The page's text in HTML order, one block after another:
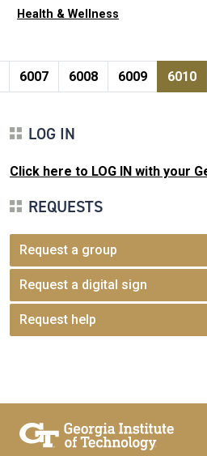
Health & Wellness
Pagination
Page
6007 Page
6008 Page
6009 6010
LOG IN
Click here to LOG IN with your
REQUESTS
Request a group
Request a digital sign
Request help